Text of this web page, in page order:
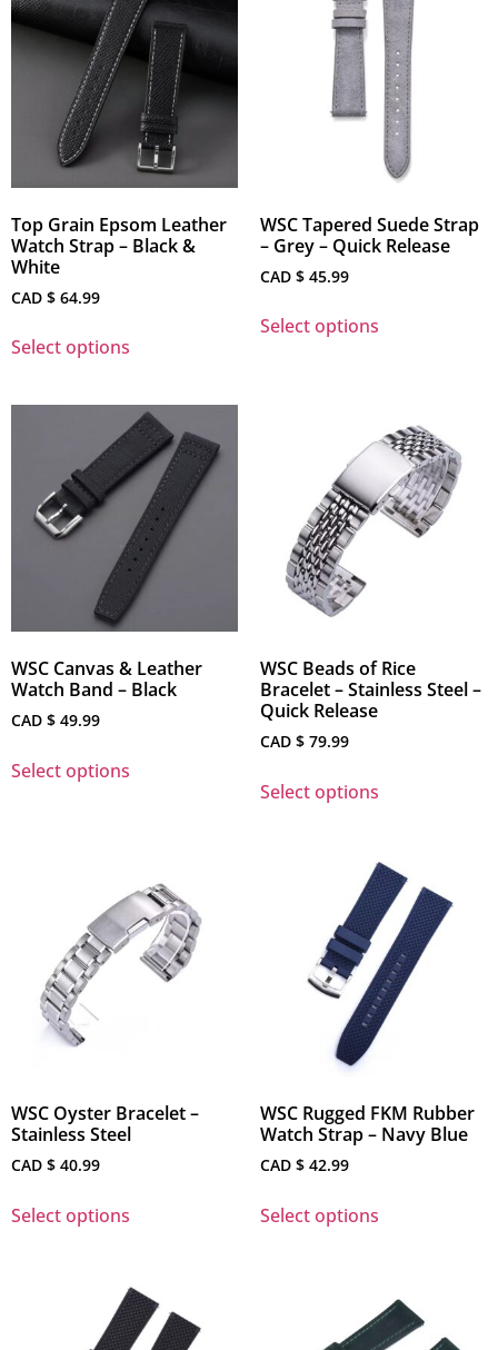
Top Grain Epsom Leather
Watch Strap – Black &
White
CAD $ 64.99
Select options
WSC Tapered Suede Strap
– Grey – Quick Release
CAD $ 45.99
Select options
WSC Canvas & Leather
Watch Band – Black
CAD $ 49.99
Select options
WSC Beads of Rice
Bracelet – Stainless Steel –
Quick Release
CAD $ 79.99
Select options
WSC Oyster Bracelet –
Stainless Steel
CAD $ 40.99
Select options
WSC Rugged FKM Rubber
Watch Strap – Navy Blue
CAD $ 42.99
Select options